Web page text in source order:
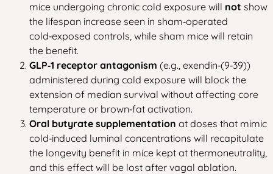
mice undergoing chronic cold exposure will not show
the lifespan increase seen in sham‑operated
cold‑exposed controls, while sham mice will retain
the benefit.
GLP‑1 receptor antagonism (e.g., exendin‑(9‑39))
administered during cold exposure will block the
extension of median survival without affecting core
temperature or brown‑fat activation.
Oral butyrate supplementation at doses that mimic
cold‑induced luminal concentrations will recapitulate
the longevity benefit in mice kept at thermoneutrality,
and this effect will be lost after vagal ablation.